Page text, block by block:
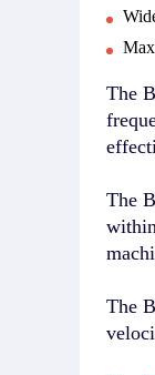
The
The
The